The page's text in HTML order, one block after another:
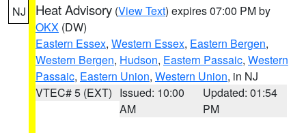
NJ Heat Advisory (View Text) expires 07:00 PM by
OKX (DW)
Eastern Essex, Western Essex, Eastern Bergen,
Western Bergen, Hudson, Eastern Passaic, Western
Passaic, Eastern Union, Western Union, in NJ
VTEC# 5 (EXT) Issued: 10:00
AM
Updated: 01:54
PM